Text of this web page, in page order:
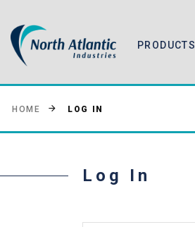
PRODUCTS
HOME LOG IN
Log In